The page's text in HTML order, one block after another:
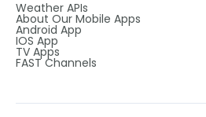
Weather APIs
About Our Mobile Apps
Android App
IOS App
TV Apps
FAST Channels